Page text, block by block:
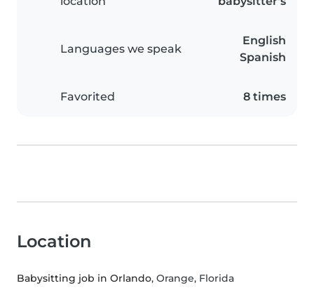
Languages we speak
English
Spanish
Favorited 8 times
Location
Babysitting job in Orlando, Orange, Florida